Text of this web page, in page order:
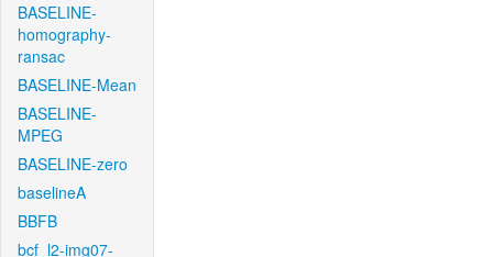
BASELINE-
homography-
ransac
BASELINE-Mean
BASELINE-
MPEG
BASELINE-zero
baselineA
BBFB
bcf_l2-img07-